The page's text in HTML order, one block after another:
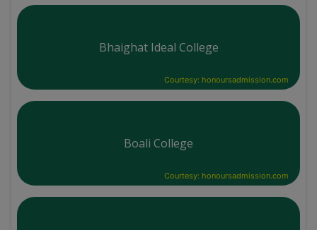
Bhaighat Ideal College
Courtesy: honoursadmission.com
Boali College
Courtesy: honoursadmission.com